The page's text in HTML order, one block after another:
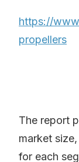
https://
propellers
The report
market
for each